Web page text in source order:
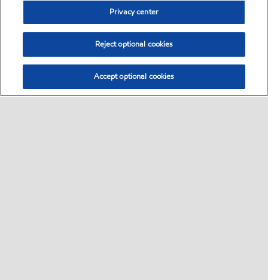
Privacy center
Reject optional cookies
Accept optional cookies